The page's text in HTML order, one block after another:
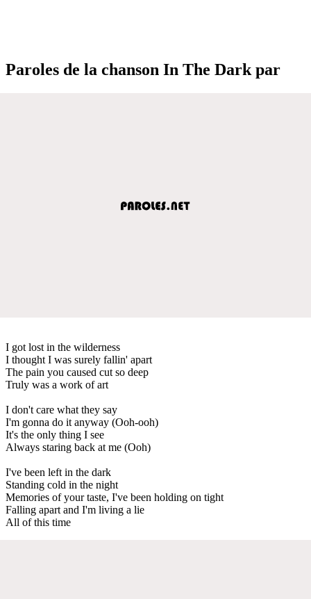
Paroles de la chanson In The Dark par
I got lost in the wilderness
I thought I was surely fallin' apart
The pain you caused cut so deep
Truly was a work of art
I don't care what they say
I'm gonna do it anyway (Ooh-ooh)
It's the only thing I see
Always staring back at me (Ooh)
I've been left in the dark
Standing cold in the night
Memories of your taste, I've been holding on tight
Falling apart and I'm living a lie
All of this time